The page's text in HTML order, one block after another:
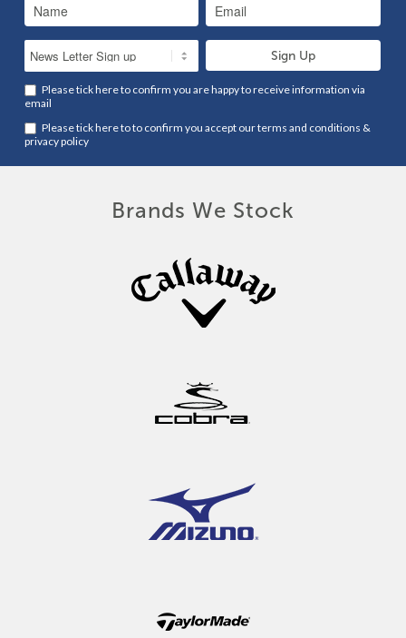
Please tick here to confirm you are happy to receive information via
email
Please tick here to to confirm you accept ourterms and conditions &
privacy policy
Brands We Stock